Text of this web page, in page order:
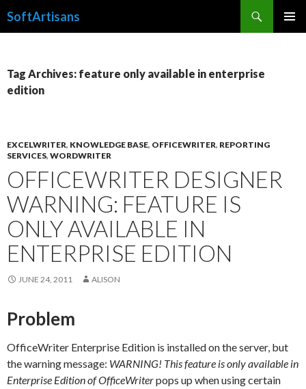
SoftArtisans
Tag Archives: feature only available in enterprise
edition
EXCELWRITER, KNOWLEDGE BASE, OFFICEWRITER, REPORTING
SERVICES, WORDWRITER
OFFICEWRITER DESIGNER
WARNING: FEATURE IS
ONLY AVAILABLE IN
ENTERPRISE EDITION
JUNE 24, 2011 ALISON
Problem
OfficeWriter Enterprise Edition is installed on the server, but
the warning message: WARNING! This feature is only available in
Enterprise Edition of OfficeWriterpops up when using certain